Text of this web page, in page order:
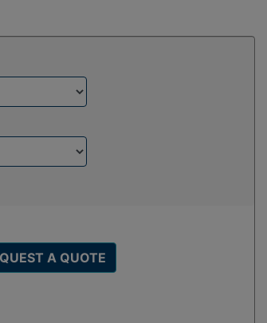
A QUOTE